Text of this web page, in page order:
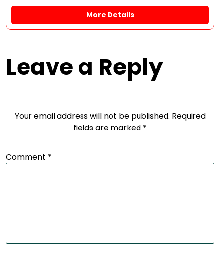
More Details
Leave a Reply
Your email address will not be published. Required
fields are marked *
Comment *